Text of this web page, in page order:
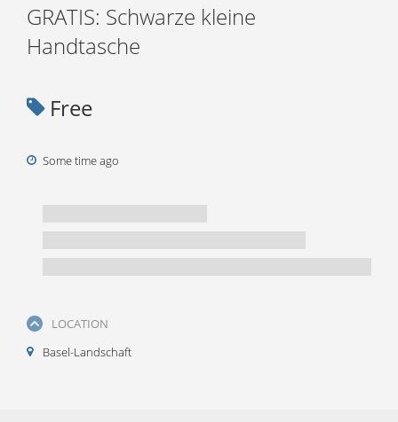
GRATIS: Schwarze kleine
Handtasche
Free
Some time ago
LOCATION
Basel-Landschaft